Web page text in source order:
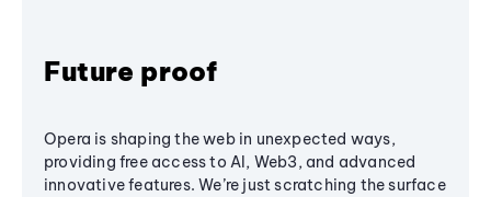
Future proof
Opera is shaping the web in unexpected ways,
providing free access to AI, Web3, and advanced
innovative features. We’re just scratching the surface